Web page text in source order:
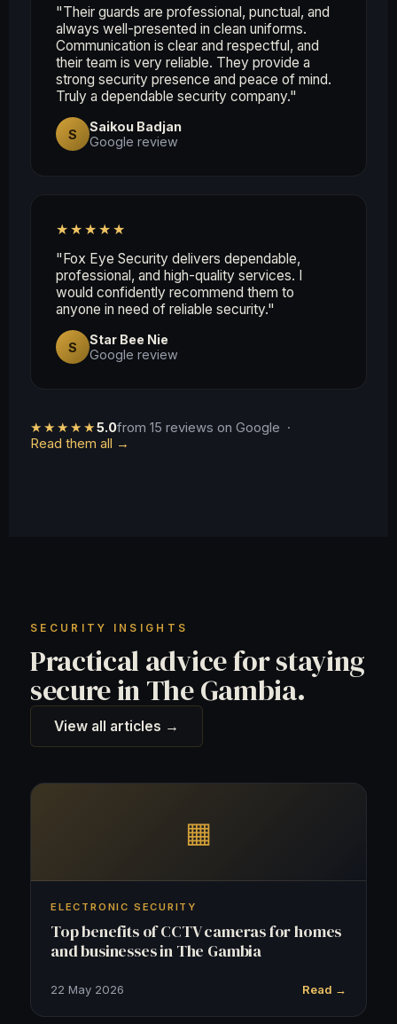
"Their guards are professional, punctual, and
always well-presented in clean uniforms.
Communication is clear and respectful, and
their team is very reliable. They provide a
strong security presence and peace of mind.
Truly a dependable security company."
S
Saikou Badjan
Google review
★★★★★
"Fox Eye Security delivers dependable,
professional, and high-quality services. I
would confidently recommend them to
anyone in need of reliable security."
S
Star Bee Nie
Google review
★★★★★5.0from 15 reviews on Google ·
Read them all →
SECURITY INSIGHTS
Practical advice for staying
secure in The Gambia.
View all articles →
▦
ELECTRONIC SECURITY
Top benefits of CCTV cameras for homes
and businesses in The Gambia
22 May 2026 Read →